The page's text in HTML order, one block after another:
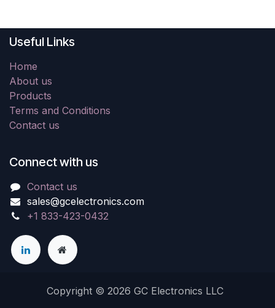
Useful Links
Home
About us
Products
Terms and Conditions
Contact us
Connect with us
Contact us
sales@gcelectronics.com
+1 833-423-0432
Copyright © 2026 GC Electronics LLC